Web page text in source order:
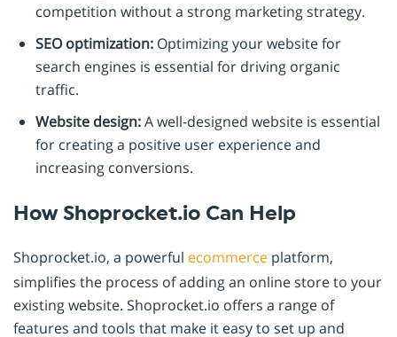
competition without a strong marketing strategy.
SEO optimization: Optimizing your website for
search engines is essential for driving organic
traffic.
Website design:A well-designed website is essential
for creating a positive user experience and
increasing conversions.
How Shoprocket.io Can Help
Shoprocket.io, a powerful ecommerce platform,
simplifies the process of adding an online store to your
existing website. Shoprocket.io offers a range of
features and tools that make it easy to set up and